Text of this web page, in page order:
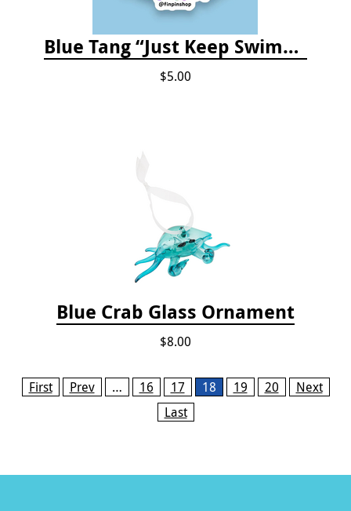
Blue Tang “Just Keep Swimming” Sticker
$5.00
Blue Crab Glass Ornament
$8.00
Pages
First Prev … 16 17 18 19 20
Next
Last